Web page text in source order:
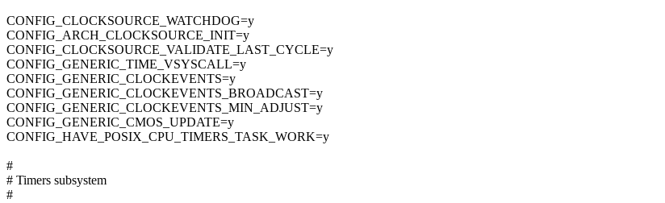
CONFIG_CLOCKSOURCE_WATCHDOG=y
CONFIG_ARCH_CLOCKSOURCE_INIT=y
CONFIG_CLOCKSOURCE_VALIDATE_LAST_CYCLE=y
CONFIG_GENERIC_TIME_VSYSCALL=y
CONFIG_GENERIC_CLOCKEVENTS=y
CONFIG_GENERIC_CLOCKEVENTS_BROADCAST=y
CONFIG_GENERIC_CLOCKEVENTS_MIN_ADJUST=y
CONFIG_GENERIC_CMOS_UPDATE=y
CONFIG_HAVE_POSIX_CPU_TIMERS_TASK_WORK=y
#
# Timers subsystem
#